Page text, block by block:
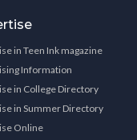
in Teen Ink magazine
Information
in College Directory
in Summer Directory
Online